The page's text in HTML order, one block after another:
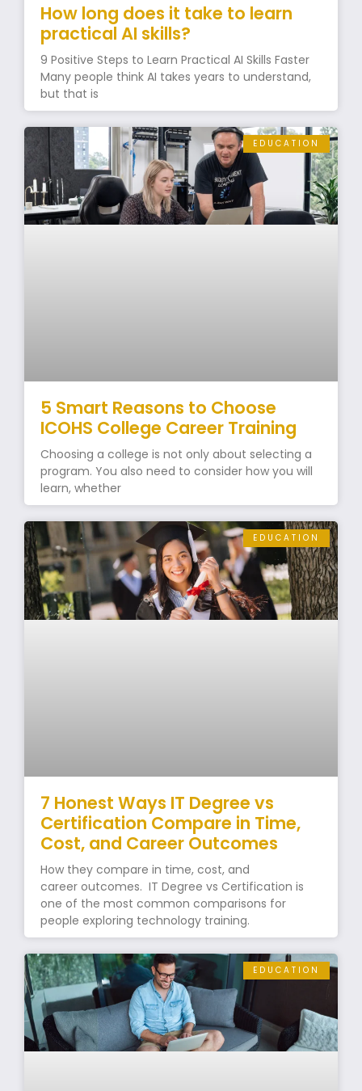
How long does it take to learn
practical AI skills?
9 Positive Steps to Learn Practical AI Skills Faster
Many people think AI takes years to understand,
but that is
EDUCATION
5 Smart Reasons to Choose
ICOHS College Career Training
Choosing a college is not only about selecting a
program. You also need to consider how you will
learn, whether
EDUCATION
7 Honest Ways IT Degree vs
Certification Compare in Time,
Cost, and Career Outcomes
How they compare in time, cost, and
career outcomes. IT Degree vs Certification is
one of the most common comparisons for
people exploring technology training.
EDUCATION